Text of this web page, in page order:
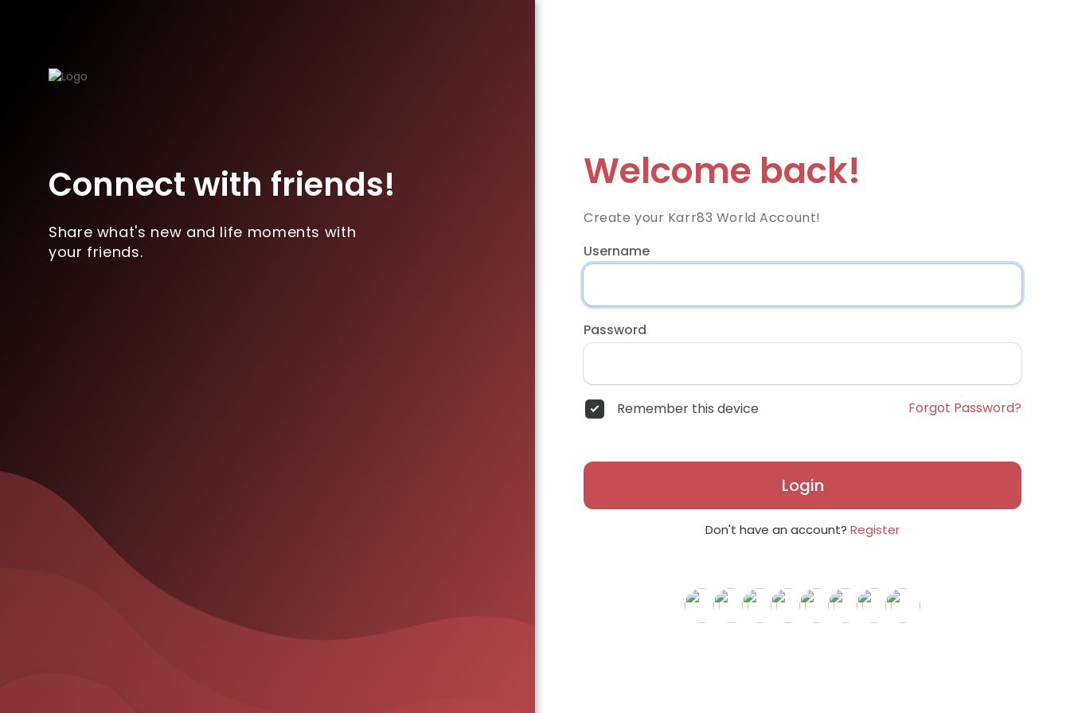
Connect with friends!
Share what's new and life moments with
your friends.
Welcome back!
Create your Karr83 World Account!
Username
Password
Remember this device Forgot Password?
Login
Don't have an account? Register